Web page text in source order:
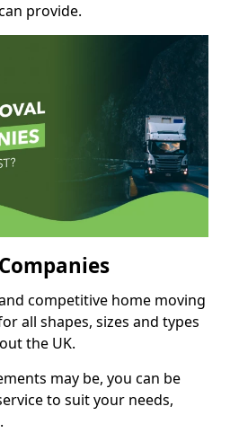
provide.
competitive home moving
all shapes, sizes and types
the UK.
may be, you can be
to suit your needs,